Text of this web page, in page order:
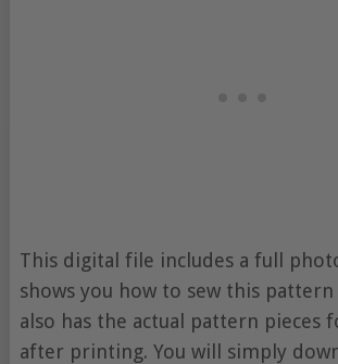
This digital file includes a full
shows you how to sew this
also has the actual pattern pieces
after printing. You will simply